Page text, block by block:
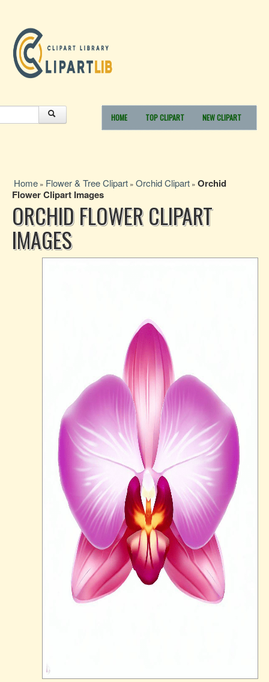
HOME TOP CLIPART NEW CLIPART
Home » Flower & Tree Clipart » Orchid Clipart » Orchid
Flower Clipart Images
ORCHID FLOWER CLIPART
IMAGES